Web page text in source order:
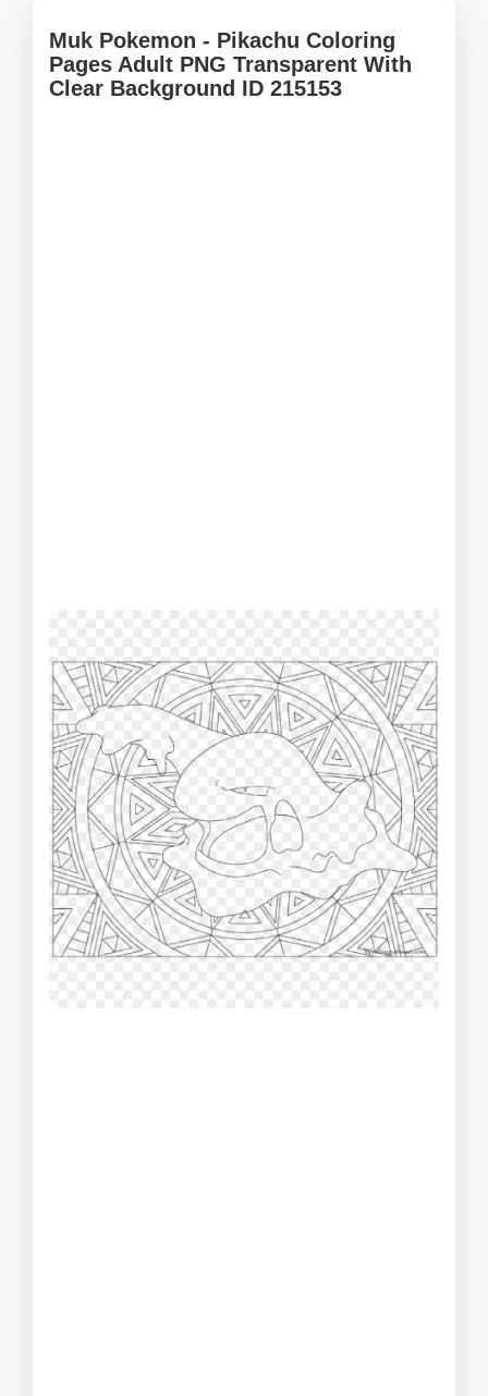
Muk Pokemon - Pikachu Coloring
Pages Adult PNG Transparent With
Clear Background ID 215153